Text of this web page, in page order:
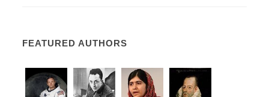
FEATURED AUTHORS